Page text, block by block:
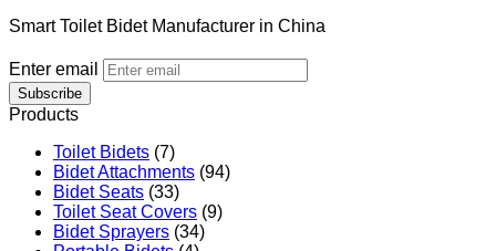
Smart Toilet Bidet Manufacturer in China
Enter email
Subscribe
Products
Toilet Bidets (7)
Bidet Attachments (94)
Bidet Seats (33)
Toilet Seat Covers (9)
Bidet Sprayers (34)